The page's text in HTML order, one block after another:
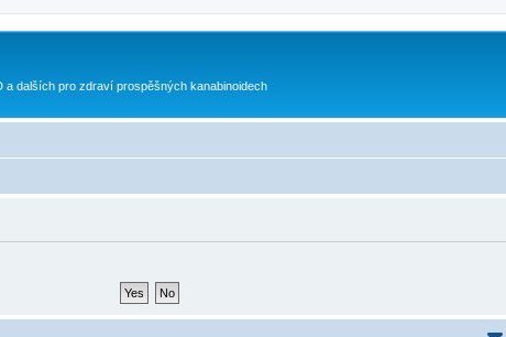
dalších pro zdraví prospěšných kanabinoidech